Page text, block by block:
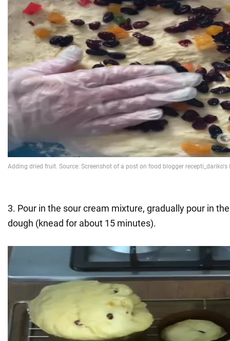
3. Pour in the sour cream mixture, gradually pour in
dough (knead for about 15 minutes).